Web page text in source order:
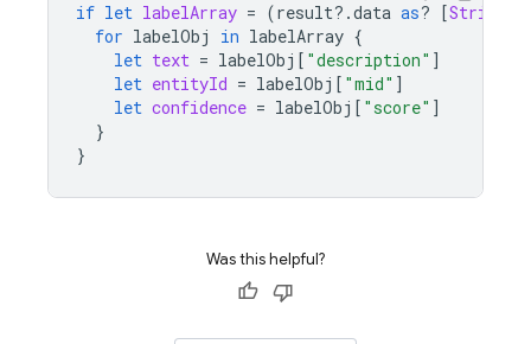
if let labelArray = (result?.data as? [String
for labelObj in labelArray {
let text = labelObj [ "description" ]
let entityId = labelObj [ "mid" ]
let confidence = labelObj [ "score" ]
}
}
Was this helpful?